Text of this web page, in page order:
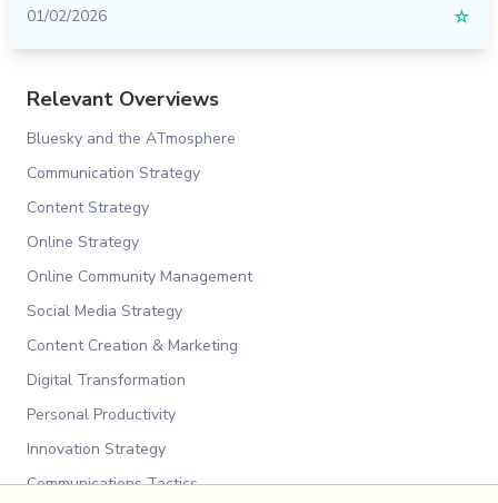
01/02/2026
☆
Relevant Overviews
Bluesky and the ATmosphere
Communication Strategy
Content Strategy
Online Strategy
Online Community Management
Social Media Strategy
Content Creation & Marketing
Digital Transformation
Personal Productivity
Innovation Strategy
Communications Tactics